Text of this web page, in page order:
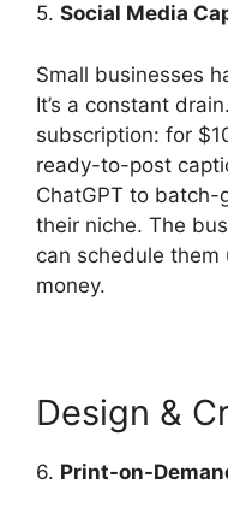
5. Social Media
Small businesses
It’s a constant
subscription: for
ready-to-post
ChatGPT to batch-
their niche. The
can schedule them
money.
Design &
6. Print-on-